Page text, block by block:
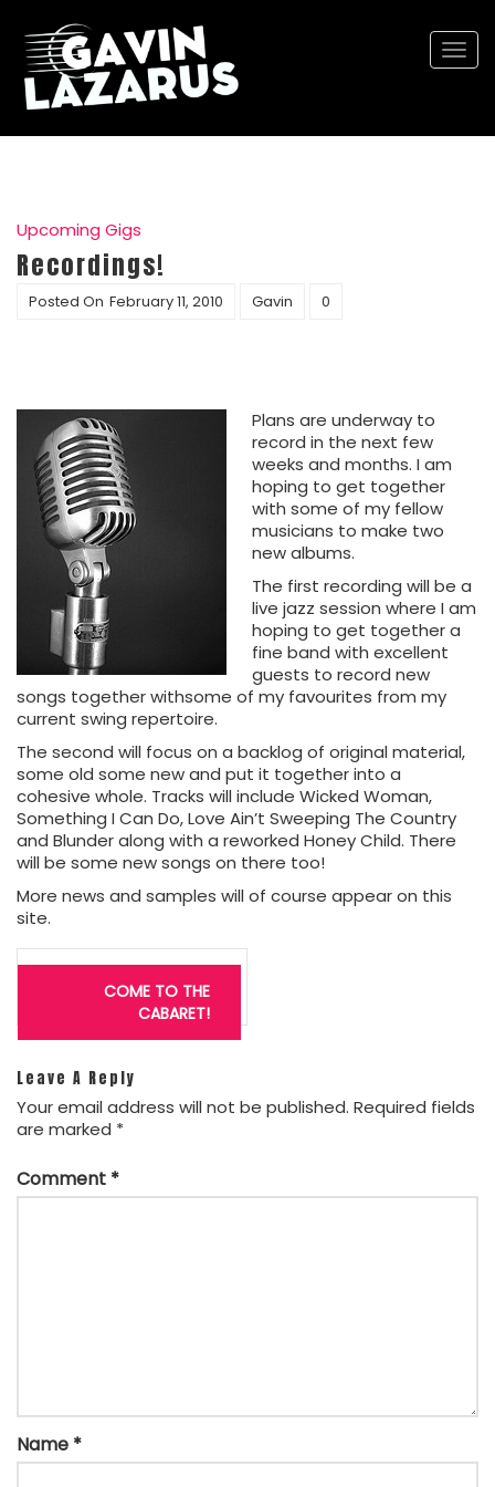
Upcoming Gigs
Recordings!
Posted On February 11, 2010 Gavin 0
Plans are underway to
record in the next few
weeks and months. I am
hoping to get together
with some of my fellow
musicians to make two
new albums.
The first recording will be a
live jazz session where I am
hoping to get together a
fine band with excellent
guests to record new
songs together withsome of my favourites from my
current swing repertoire.
The second will focus on a backlog of original material,
some old some new and put it together into a
cohesive whole. Tracks will include Wicked Woman,
Something I Can Do, Love Ain’t Sweeping The Country
and Blunder along with a reworked Honey Child. There
will be some new songs on there too!
More news and samples will of course appear on this
site.
Post
navigation
COME TO THE
CABARET!
Leave A Reply
Your email address will not be published. Required fields
are marked *
Comment *
Name *